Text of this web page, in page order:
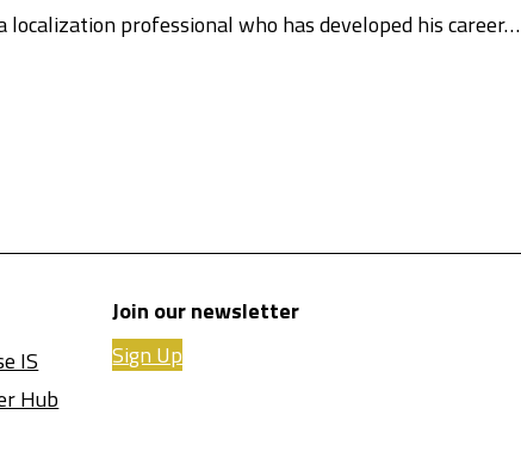
professional who has developed his career…
IS
Hub
Join our newsletter
Sign Up